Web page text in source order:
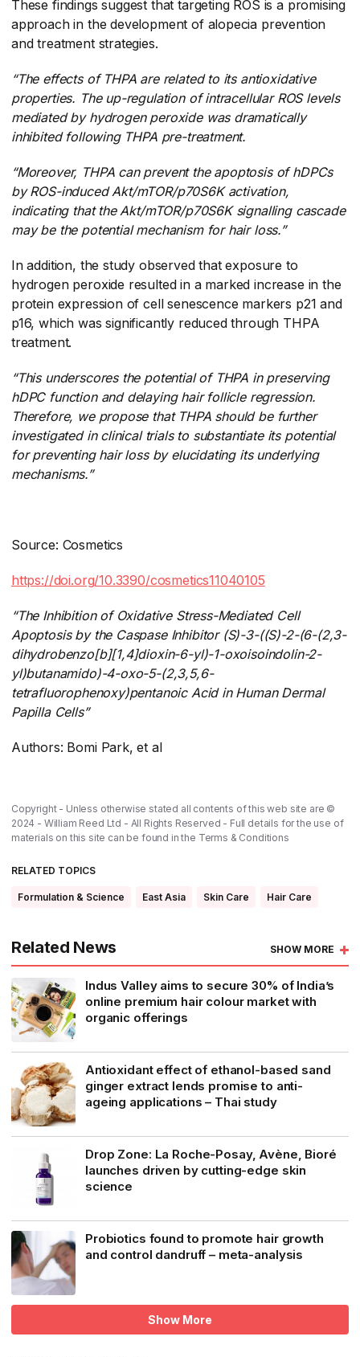
These findings suggest that targeting ROS is a promising
approach in the development of alopecia prevention
and treatment strategies.
“The effects of THPA are related to its antioxidative
properties. The up-regulation of intracellular ROS levels
mediated by hydrogen peroxide was dramatically
inhibited following THPA pre-treatment.
“Moreover, THPA can prevent the apoptosis of hDPCs
by ROS-induced Akt/mTOR/p70S6K activation,
indicating that the Akt/mTOR/p70S6K signalling cascade
may be the potential mechanism for hair loss.”
In addition, the study observed that exposure to
hydrogen peroxide resulted in a marked increase in the
protein expression of cell senescence markers p21 and
p16, which was significantly reduced through THPA
treatment.
“This underscores the potential of THPA in​ preserving
hDPC function and delaying hair follicle regression.
Therefore, we propose that THPA should be further
investigated in clinical trials to substantiate its potential
for preventing hair loss by elucidating its underlying
mechanisms.”
Source: Cosmetics
https://doi.org/10.3390/cosmetics11040105
“The Inhibition of Oxidative Stress-Mediated Cell
Apoptosis by the Caspase Inhibitor (S)-3-((S)-2-(6-(2,3-
dihydrobenzo[b][1,4]dioxin-6-yl)-1-oxoisoindolin-2-
yl)butanamido)-4-oxo-5-(2,3,5,6-
tetrafluorophenoxy)pentanoic Acid in Human Dermal
Papilla Cells”
Authors: Bomi Park, et al
Copyright - Unless otherwise stated all contents of this web site are ©
2024 - William Reed Ltd - All Rights Reserved - Full details for the use of
materials on this site can be found in the Terms & Conditions
RELATED TOPICS
Formulation & Science East Asia Skin Care Hair Care
Related News SHOW MORE
Indus Valley aims to secure 30% of India’s
online premium hair colour market with
organic offerings
Antioxidant effect of ethanol-based sand
ginger extract lends promise to anti-
ageing applications – Thai study
Drop Zone: La Roche-Posay, Avène, Bioré
launches driven by cutting-edge skin
science
Probiotics found to promote hair growth
and control dandruff – meta-analysis
Show More